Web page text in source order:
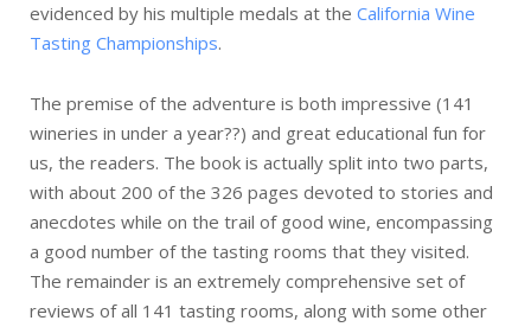
evidenced by his multiple medals at the California Wine
Tasting Championships.
The premise of the adventure is both impressive (141
wineries in under a year??) and great educational fun for
us, the readers. The book is actually split into two parts,
with about 200 of the 326 pages devoted to stories and
anecdotes while on the trail of good wine, encompassing
a good number of the tasting rooms that they visited.
The remainder is an extremely comprehensive set of
reviews of all 141 tasting rooms, along with some other